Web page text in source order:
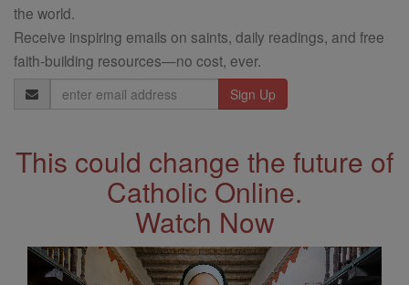
the world.
Receive inspiring emails on saints, daily readings, and free
faith-building resources—no cost, ever.
Email
Address
This could change the future of
Catholic Online.
Watch Now